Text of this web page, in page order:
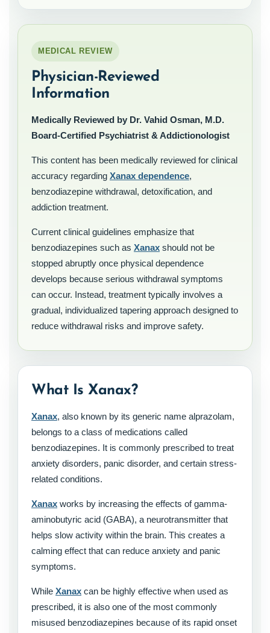
MEDICAL REVIEW
Physician-Reviewed
Information
Medically Reviewed by Dr. Vahid Osman, M.D.
Board-Certified Psychiatrist & Addictionologist
This content has been medically reviewed for clinical
accuracy regarding Xanax dependence,
benzodiazepine withdrawal, detoxification, and
addiction treatment.
Current clinical guidelines emphasize that
benzodiazepines such as Xanax should not be
stopped abruptly once physical dependence
develops because serious withdrawal symptoms
can occur. Instead, treatment typically involves a
gradual, individualized tapering approach designed to
reduce withdrawal risks and improve safety.
What Is Xanax?
Xanax, also known by its generic name alprazolam,
belongs to a class of medications called
benzodiazepines. It is commonly prescribed to treat
anxiety disorders, panic disorder, and certain stress-
related conditions.
Xanax works by increasing the effects of gamma-
aminobutyric acid (GABA), a neurotransmitter that
helps slow activity within the brain. This creates a
calming effect that can reduce anxiety and panic
symptoms.
While Xanax can be highly effective when used as
prescribed, it is also one of the most commonly
misused benzodiazepines because of its rapid onset